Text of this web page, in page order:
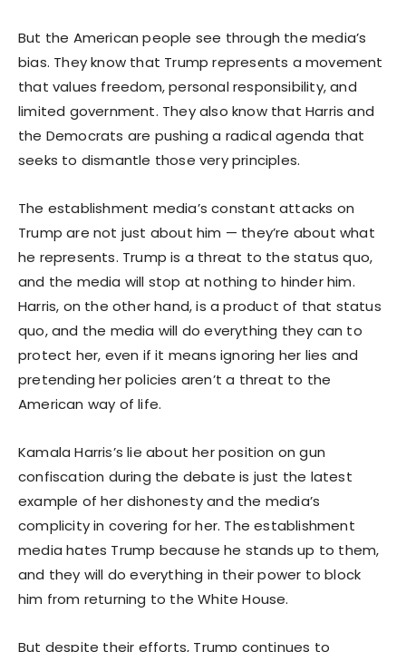
But the American people see through the media’s
bias. They know that Trump represents a movement
that values freedom, personal responsibility, and
limited government. They also know that Harris and
the Democrats are pushing a radical agenda that
seeks to dismantle those very principles.
The establishment media’s constant attacks on
Trump are not just about him — they’re about what
he represents. Trump is a threat to the status quo,
and the media will stop at nothing to hinder him.
Harris, on the other hand, is a product of that status
quo, and the media will do everything they can to
protect her, even if it means ignoring her lies and
pretending her policies aren’t a threat to the
American way of life.
Kamala Harris’s lie about her position on gun
confiscation during the debate is just the latest
example of her dishonesty and the media’s
complicity in covering for her. The establishment
media hates Trump because he stands up to them,
and they will do everything in their power to block
him from returning to the White House.
But despite their efforts, Trump continues to